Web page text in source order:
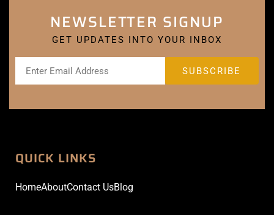
NEWSLETTER SIGNUP
GET UPDATES INTO YOUR INBOX
QUICK LINKS
HomeAboutContact UsBlog